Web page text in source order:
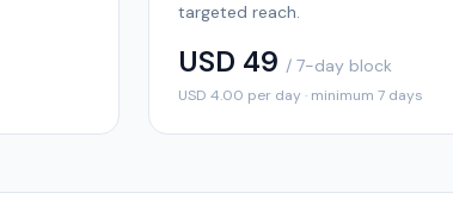
targeted reach.
USD 49 / 7-day block
USD 4.00 per day · minimum 7 days